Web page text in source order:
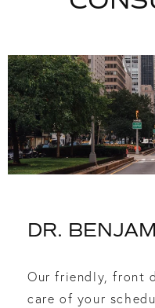
DR.
Our friendly, front
care of your